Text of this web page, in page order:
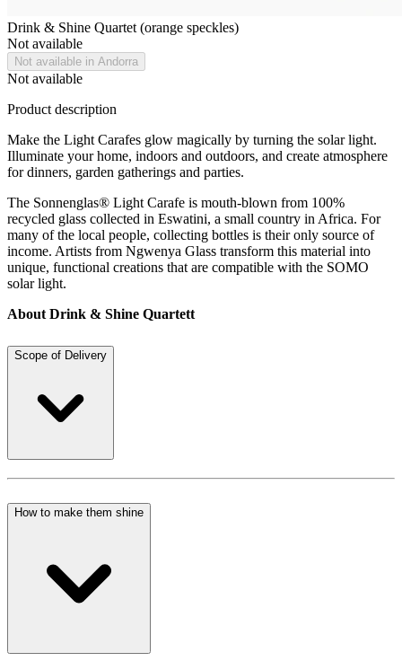
Drink & Shine Quartet (orange speckles)
Not available
Not available in Andorra
Not available
Product description
Make the Light Carafes glow magically by turning the solar light.
Illuminate your home, indoors and outdoors, and create atmosphere
for dinners, garden gatherings and parties.
The Sonnenglas® Light Carafe is mouth-blown from 100%
recycled glass collected in Eswatini, a small country in Africa. For
many of the local people, collecting bottles is their only source of
income. Artists from Ngwenya Glass transform this material into
unique, functional creations that are compatible with the SOMO
solar light.
About Drink & Shine Quartett
Scope of Delivery
How to make them shine